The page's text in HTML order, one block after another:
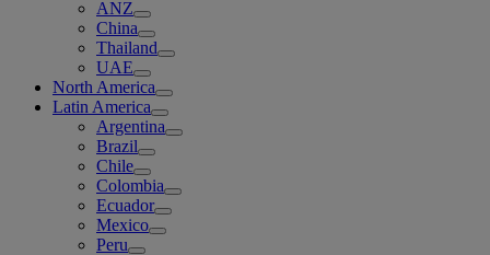
ANZ
China
Thailand
UAE
North America
Latin America
Argentina
Brazil
Chile
Colombia
Ecuador
Mexico
Peru